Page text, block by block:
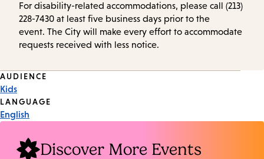
For disability-related accommodations, please call (213)
228-7430 at least five business days prior to the
event. The City will make every effort to accommodate
requests received with less notice.
Event
Tags
AUDIENCE
Kids
LANGUAGE
English
Discover More Events